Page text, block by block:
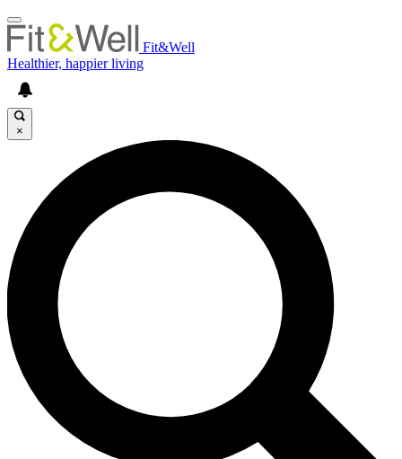
Fit&Well
Healthier, happier living
×